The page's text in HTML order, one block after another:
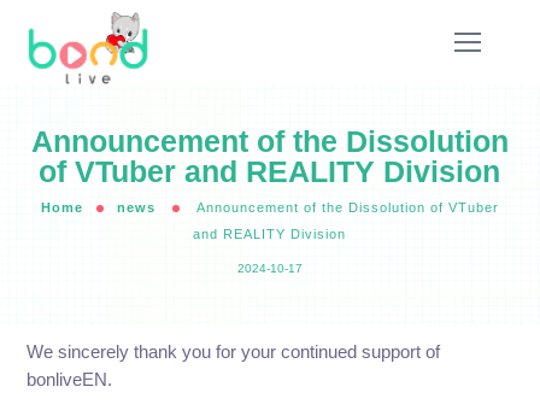
Announcement of the Dissolution
of VTuber and REALITY Division
Home news
Announcement of the Dissolution of VTuber
and REALITY Division
2024-10-17
We sincerely thank you for your continued support of
bonliveEN.